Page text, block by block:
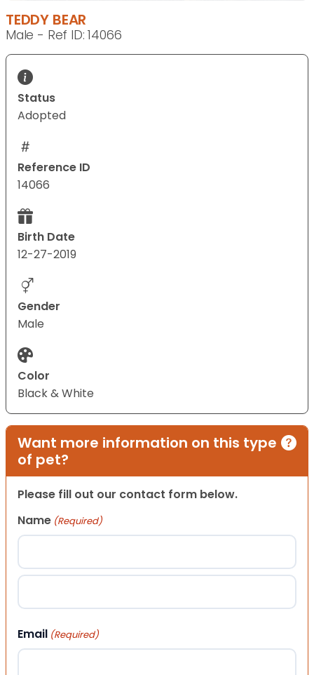
TEDDY BEAR
Male - Ref ID: 14066
Status
Adopted
Reference ID
14066
Birth Date
12-27-2019
Gender
Male
Color
Black & White
Want more information on this type
of pet?
Please fill out our contact form below.
Name (Required)
First
Email (Required)